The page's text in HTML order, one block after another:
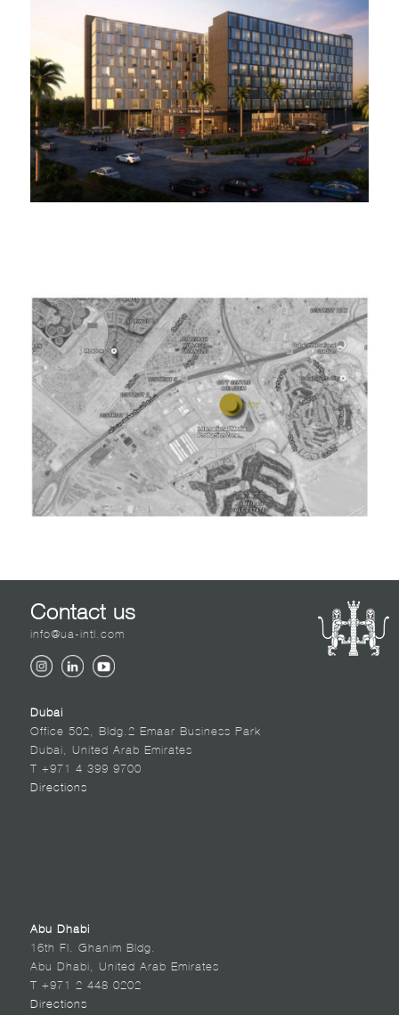
Contact us
info@ua-intl.com
Dubai
Office 502, Bldg.2 Emaar Business Park
Dubai, United Arab Emirates
T +971 4 399 9700
Directions
Abu Dhabi
16th Fl. Ghanim Bldg.
Abu Dhabi, United Arab Emirates
T +971 2 448 0202
Directions